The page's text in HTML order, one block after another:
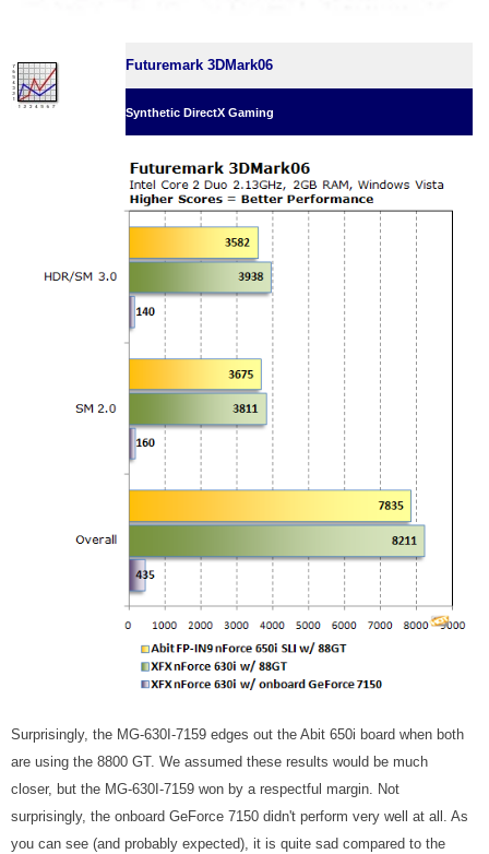
Futuremark 3DMark06
Synthetic DirectX Gaming
Surprisingly, the MG-630I-7159 edges out the Abit 650i board when both
are using the 8800 GT. We assumed these results would be much
closer, but the MG-630I-7159 won by a respectful margin. Not
surprisingly, the onboard GeForce 7150 didn't perform very well at all. As
you can see (and probably expected), it is quite sad compared to the